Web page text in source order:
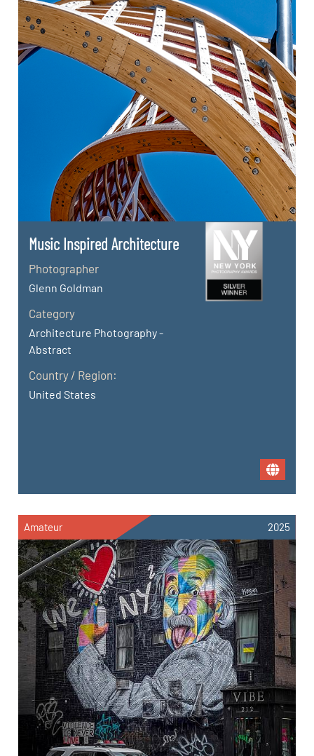
Music Inspired Architecture
Photographer
Glenn Goldman
Category
Architecture Photography -
Abstract
Country / Region:
United States
Amateur 2025